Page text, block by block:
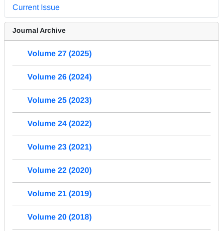
Current Issue
Journal Archive
Volume 27 (2025)
Volume 26 (2024)
Volume 25 (2023)
Volume 24 (2022)
Volume 23 (2021)
Volume 22 (2020)
Volume 21 (2019)
Volume 20 (2018)